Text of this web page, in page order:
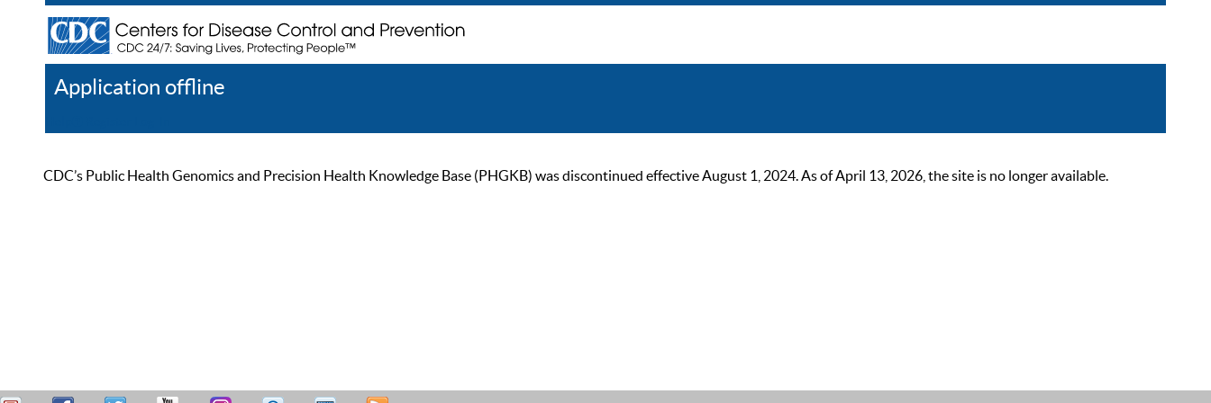
Application offline
CDC’s Public Health Genomics and Precision Health Knowledge Base (PHGKB) was discontinued effective August 1, 2024. As of April 13, 2026, the site is no longer available.